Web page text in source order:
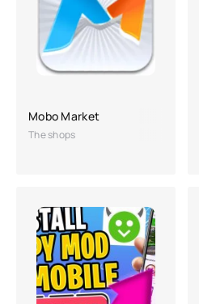
Mobo Market
The shops